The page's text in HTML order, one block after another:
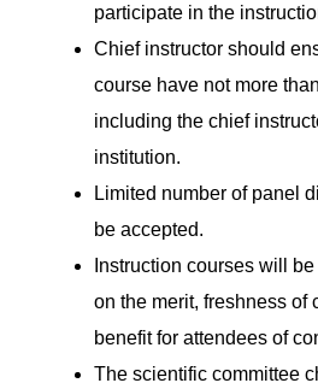
participate in the
Chief instructor should
course have not more
including the chief
institution.
Limited number of panel
be accepted.
Instruction courses will
on the merit, freshness of
benefit for attendees of
The scientific committee